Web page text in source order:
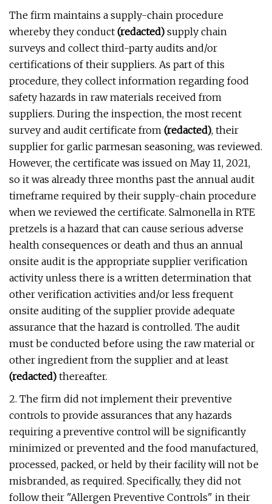
The firm maintains a supply-chain procedure
whereby they conduct (redacted) supply chain
surveys and collect third-party audits and/or
certifications of their suppliers. As part of this
procedure, they collect information regarding food
safety hazards in raw materials received from
suppliers. During the inspection, the most recent
survey and audit certificate from (redacted), their
supplier for garlic parmesan seasoning, was reviewed.
However, the certificate was issued on May 11, 2021,
so it was already three months past the annual audit
timeframe required by their supply-chain procedure
when we reviewed the certificate. Salmonella in RTE
pretzels is a hazard that can cause serious adverse
health consequences or death and thus an annual
onsite audit is the appropriate supplier verification
activity unless there is a written determination that
other verification activities and/or less frequent
onsite auditing of the supplier provide adequate
assurance that the hazard is controlled. The audit
must be conducted before using the raw material or
other ingredient from the supplier and at least
(redacted) thereafter.
2. The firm did not implement their preventive
controls to provide assurances that any hazards
requiring a preventive control will be significantly
minimized or prevented and the food manufactured,
processed, packed, or held by their facility will not be
misbranded, as required. Specifically, they did not
follow their "Allergen Preventive Controls" in their